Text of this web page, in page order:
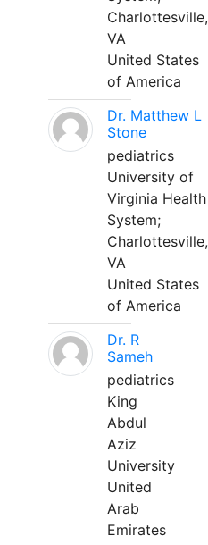
Charlottesville,
VA
United States
of America
Dr. Matthew L
Stone
pediatrics
University of
Virginia Health
System;
Charlottesville,
VA
United States
of America
Dr. R
Sameh
pediatrics
King
Abdul
Aziz
University
United
Arab
Emirates